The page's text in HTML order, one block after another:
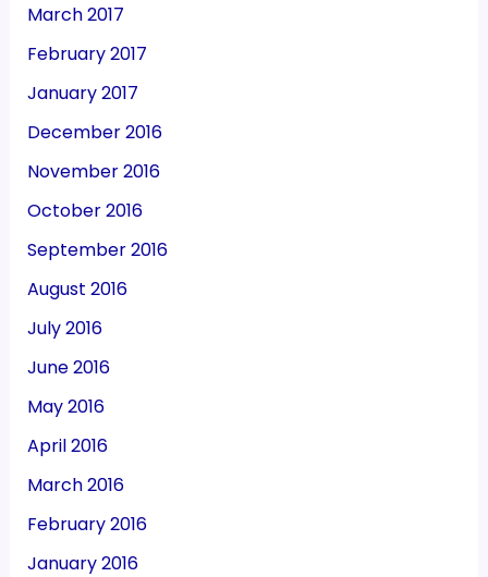
March 2017
February 2017
January 2017
December 2016
November 2016
October 2016
September 2016
August 2016
July 2016
June 2016
May 2016
April 2016
March 2016
February 2016
January 2016